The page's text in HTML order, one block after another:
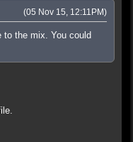
(05 Nov 15, 12:11PM)
to the mix. You could